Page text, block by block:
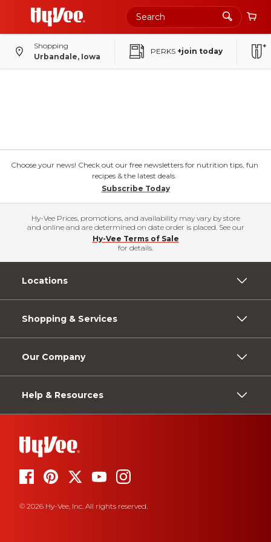
Shopping
Urbandale, Iowa
PERKS +join today
Choose your news! Check out our free newsletters for nutrition tips, fun
recipes & the latest deals.
Subscribe Today
Hy-Vee Prices, promotions, and availability may vary by store
and online and are determined on date order is placed. See our
Hy-Vee Terms of Sale
for details.
Locations
Shopping & Services
Our Company
Help & Resources
© 2026 Hy-Vee, Inc. All rights reserved.